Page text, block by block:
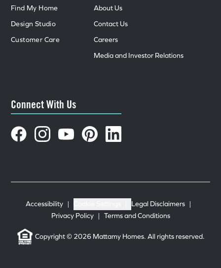
Find My Home
Design Studio
Customer Care
About Us
Contact Us
Careers
Media and Investor Relations
Connect With Us
Accessibility | Legal Disclaimers |
Privacy Policy
| Terms and Conditions
Copyright © 2026 Mattamy Homes. All rights reserved.